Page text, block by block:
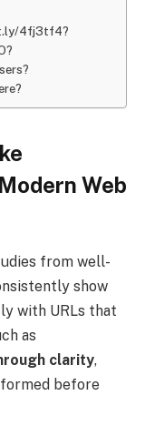
4fj3tf4?
Web
from well-
show
with URLs that
as
clarity,
before